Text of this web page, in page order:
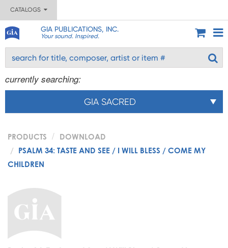
CATALOGS
GIA PUBLICATIONS, INC.
Your sound. Inspired.
currently searching:
GIA SACRED
PRODUCTS
DOWNLOAD
PSALM 34: TASTE AND SEE / I WILL BLESS / COME MY
CHILDREN